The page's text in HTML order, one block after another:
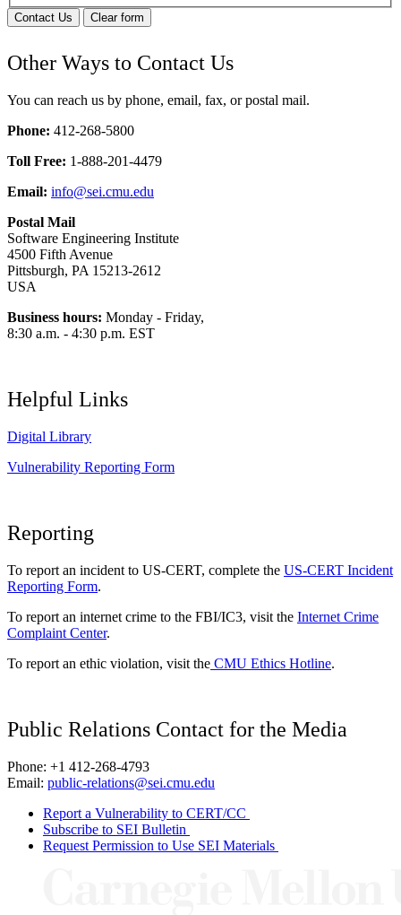
Contact Us Clear form
Other Ways to Contact Us
You can reach us by phone, email, fax, or postal mail.
Phone: 412-268-5800
Toll Free: 1-888-201-4479
Email: info@sei.cmu.edu
Postal Mail
Software Engineering Institute
4500 Fifth Avenue
Pittsburgh, PA 15213-2612
USA
Business hours: Monday - Friday,
8:30 a.m. - 4:30 p.m. EST
Helpful Links
Digital Library
Vulnerability Reporting Form
Reporting
To report an incident to US-CERT, complete the US-CERT Incident
Reporting Form.
To report an internet crime to the FBI/IC3, visit the Internet Crime
Complaint Center.
To report an ethic violation, visit the CMU Ethics Hotline.
Public Relations Contact for the Media
Phone: +1 412-268-4793
Email: public-relations@sei.cmu.edu
Report a Vulnerability to CERT/CC
Subscribe to SEI Bulletin
Request Permission to Use SEI Materials